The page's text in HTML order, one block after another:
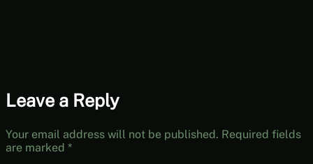
Leave a Reply
Your email address will not be published. Required fields
are marked *